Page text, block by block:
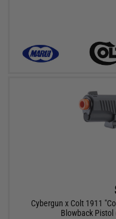
Cybergun x Colt 1911
Blowback